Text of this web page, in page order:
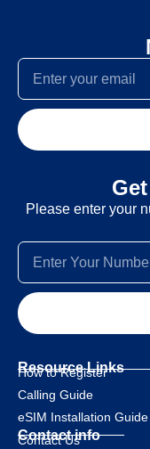
Please enter your
Resource Links
How to Register
Calling Guide
eSIM Installation Guide
Contact info
Contact Us